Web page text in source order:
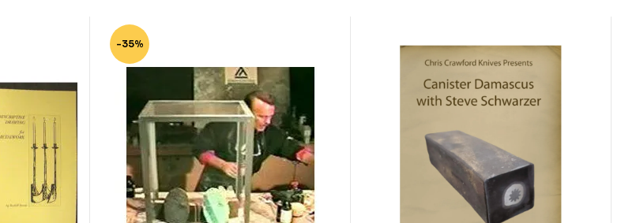
-35%